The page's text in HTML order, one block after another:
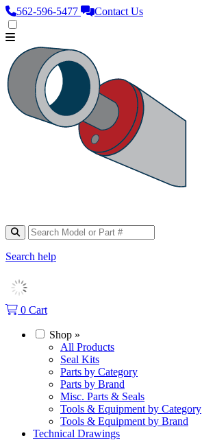
562‑596‑5477 Contact Us
Search help
0 Cart
Shop »
All Products
Seal Kits
Parts by Category
Parts by Brand
Misc. Parts & Seals
Tools & Equipment by Category
Tools & Equipment by Brand
Technical Drawings